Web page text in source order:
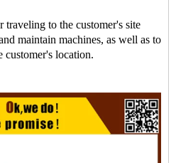
traveling to the customer's site
maintain machines, as well as to
customer's location.